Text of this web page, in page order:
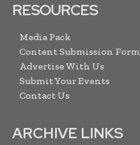
RESOURCES
Media Pack
Content Submission Form
Advertise With Us
Submit Your Events
Contact Us
ARCHIVE LINKS